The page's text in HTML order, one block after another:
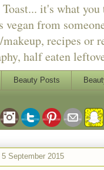
it's what
vegan from
recipes or
half eaten
Beauty Posts
September 2015